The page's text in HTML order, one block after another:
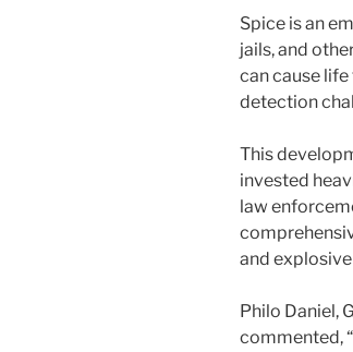
Spice is an
jails, and
can cause
detection
This
invested
law
and
Philo Daniel,
commented,